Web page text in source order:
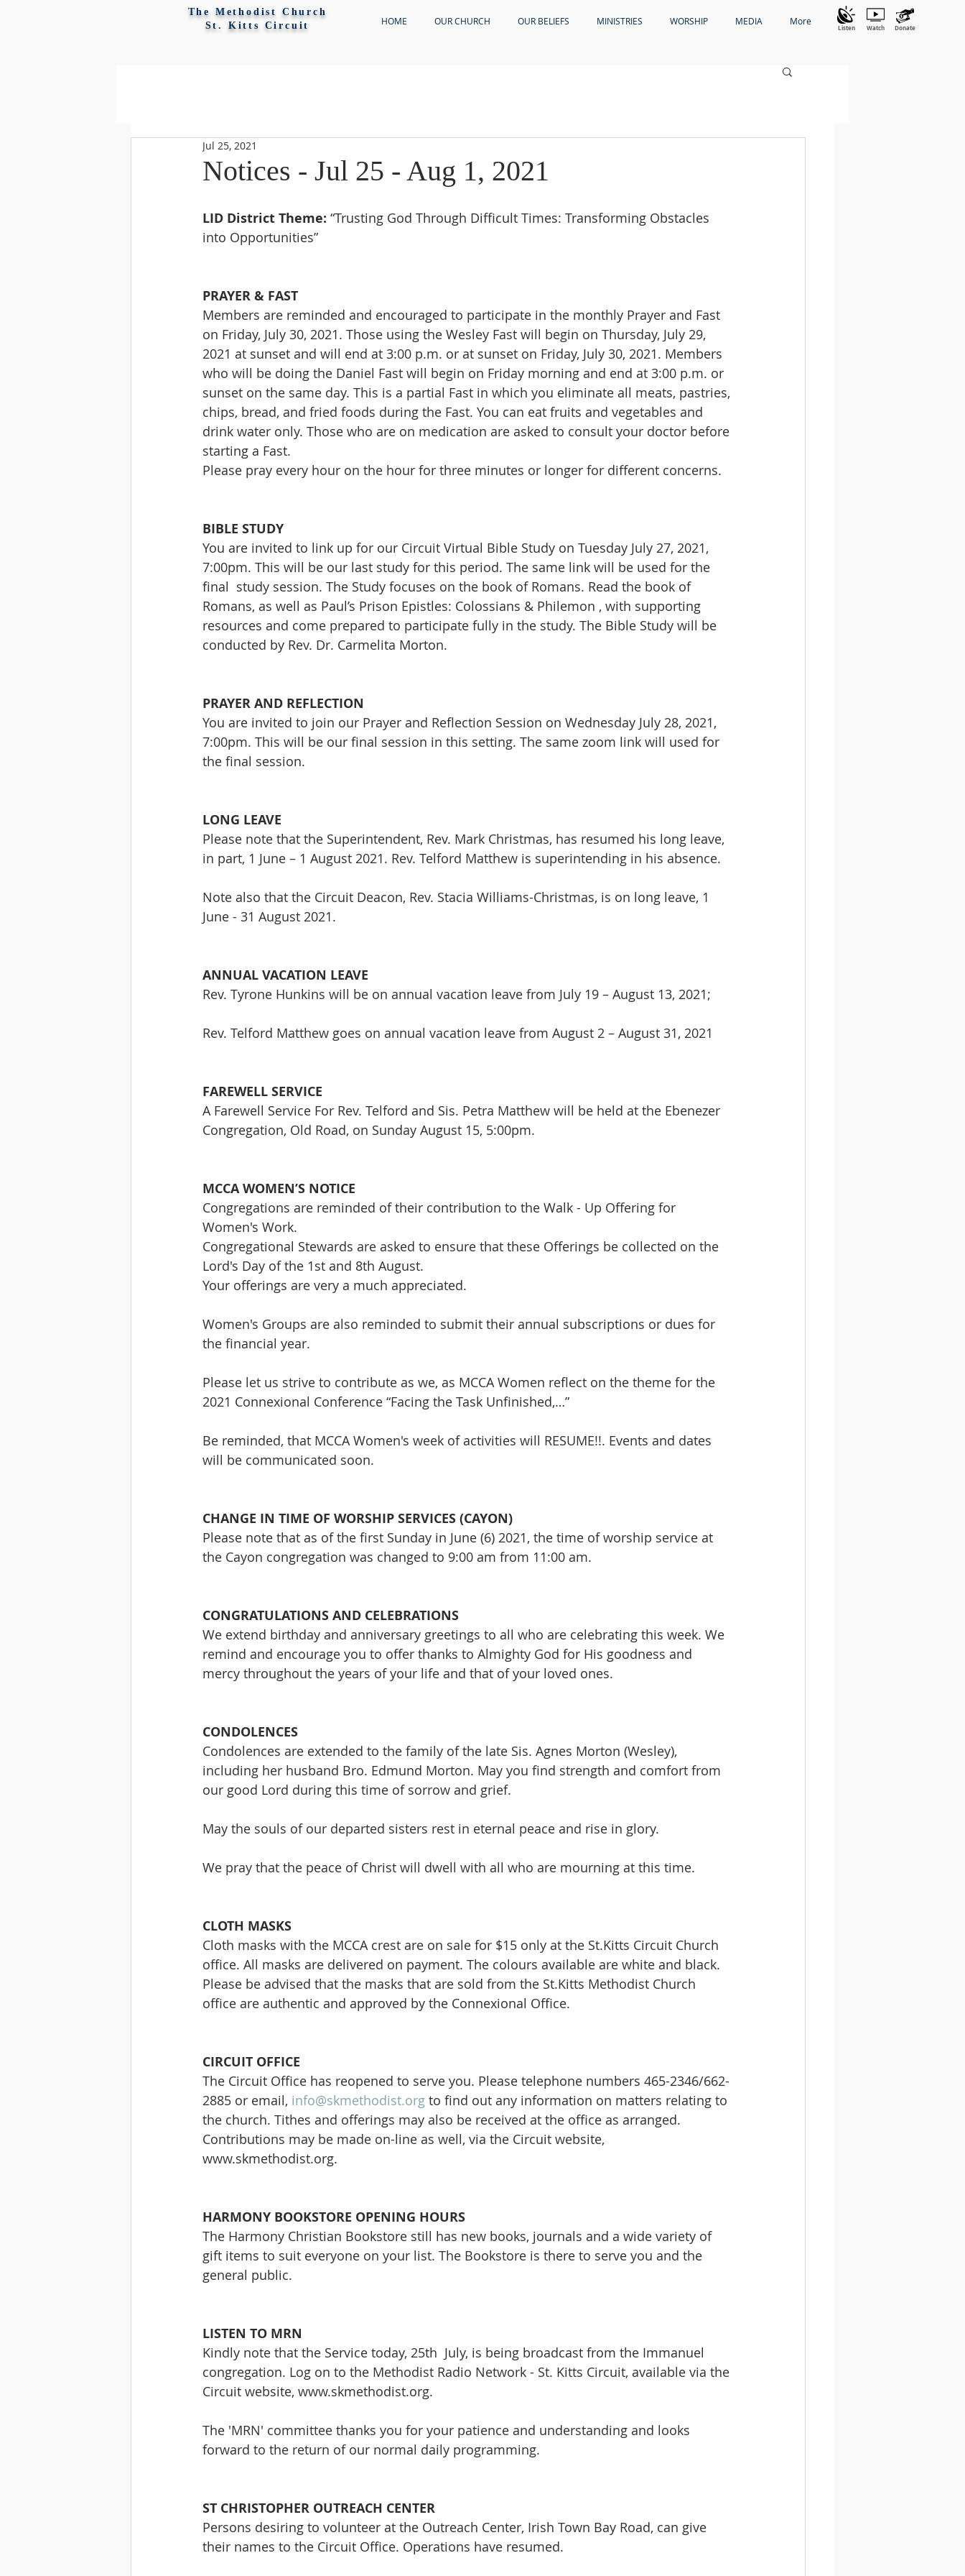
The Methodist Church
St. Kitts Circuit
HOME OUR CHURCH OUR BELIEFS MINISTRIES WORSHIP MEDIA More
Listen Watch Donate
Notices - Jul 25 - Aug 1, 2021
Jul 25, 2021
LID District Theme: “Trusting God Through Difficult Times: Transforming Obstacles
into Opportunities”
PRAYER & FAST
Members are reminded and encouraged to participate in the monthly Prayer and Fast
on Friday, July 30, 2021. Those using the Wesley Fast will begin on Thursday, July 29,
2021 at sunset and will end at 3:00 p.m. or at sunset on Friday, July 30, 2021. Members
who will be doing the Daniel Fast will begin on Friday morning and end at 3:00 p.m. or
sunset on the same day. This is a partial Fast in which you eliminate all meats, pastries,
chips, bread, and fried foods during the Fast. You can eat fruits and vegetables and
drink water only. Those who are on medication are asked to consult your doctor before
starting a Fast.
Please pray every hour on the hour for three minutes or longer for different concerns.
BIBLE STUDY
You are invited to link up for our Circuit Virtual Bible Study on Tuesday July 27, 2021,
7:00pm. This will be our last study for this period. The same link will be used for the
final  study session. The Study focuses on the book of Romans. Read the book of
Romans, as well as Paul’s Prison Epistles: Colossians & Philemon , with supporting
resources and come prepared to participate fully in the study. The Bible Study will be
conducted by Rev. Dr. Carmelita Morton.
PRAYER AND REFLECTION
You are invited to join our Prayer and Reflection Session on Wednesday July 28, 2021,
7:00pm. This will be our final session in this setting. The same zoom link will used for
the final session.
LONG LEAVE
Please note that the Superintendent, Rev. Mark Christmas, has resumed his long leave,
in part, 1 June – 1 August 2021. Rev. Telford Matthew is superintending in his absence.
Note also that the Circuit Deacon, Rev. Stacia Williams-Christmas, is on long leave, 1
June - 31 August 2021.
ANNUAL VACATION LEAVE
Rev. Tyrone Hunkins will be on annual vacation leave from July 19 – August 13, 2021;
Rev. Telford Matthew goes on annual vacation leave from August 2 – August 31, 2021
FAREWELL SERVICE
A Farewell Service For Rev. Telford and Sis. Petra Matthew will be held at the Ebenezer
Congregation, Old Road, on Sunday August 15, 5:00pm.
MCCA WOMEN’S NOTICE
Congregations are reminded of their contribution to the Walk - Up Offering for
Women's Work.
Congregational Stewards are asked to ensure that these Offerings be collected on the
Lord's Day of the 1st and 8th August.
Your offerings are very a much appreciated.
Women's Groups are also reminded to submit their annual subscriptions or dues for
the financial year.
Please let us strive to contribute as we, as MCCA Women reflect on the theme for the
2021 Connexional Conference “Facing the Task Unfinished,…”
Be reminded, that MCCA Women's week of activities will RESUME!!. Events and dates
will be communicated soon.
CHANGE IN TIME OF WORSHIP SERVICES (CAYON)
Please note that as of the first Sunday in June (6) 2021, the time of worship service at
the Cayon congregation was changed to 9:00 am from 11:00 am.
CONGRATULATIONS AND CELEBRATIONS
We extend birthday and anniversary greetings to all who are celebrating this week. We
remind and encourage you to offer thanks to Almighty God for His goodness and
mercy throughout the years of your life and that of your loved ones.
CONDOLENCES
Condolences are extended to the family of the late Sis. Agnes Morton (Wesley),
including her husband Bro. Edmund Morton. May you find strength and comfort from
our good Lord during this time of sorrow and grief.
May the souls of our departed sisters rest in eternal peace and rise in glory.
We pray that the peace of Christ will dwell with all who are mourning at this time.
CLOTH MASKS
Cloth masks with the MCCA crest are on sale for $15 only at the St.Kitts Circuit Church
office. All masks are delivered on payment. The colours available are white and black.
Please be advised that the masks that are sold from the St.Kitts Methodist Church
office are authentic and approved by the Connexional Office.
CIRCUIT OFFICE
The Circuit Office has reopened to serve you. Please telephone numbers 465-2346/662-
2885 or email, info@skmethodist.org to find out any information on matters relating to
the church. Tithes and offerings may also be received at the office as arranged.
Contributions may be made on-line as well, via the Circuit website,
www.skmethodist.org.
HARMONY BOOKSTORE OPENING HOURS
The Harmony Christian Bookstore still has new books, journals and a wide variety of
gift items to suit everyone on your list. The Bookstore is there to serve you and the
general public.
LISTEN TO MRN
Kindly note that the Service today, 25th  July, is being broadcast from the Immanuel
congregation. Log on to the Methodist Radio Network - St. Kitts Circuit, available via the
Circuit website, www.skmethodist.org.
The 'MRN' committee thanks you for your patience and understanding and looks
forward to the return of our normal daily programming.
ST CHRISTOPHER OUTREACH CENTER
Persons desiring to volunteer at the Outreach Center, Irish Town Bay Road, can give
their names to the Circuit Office. Operations have resumed.